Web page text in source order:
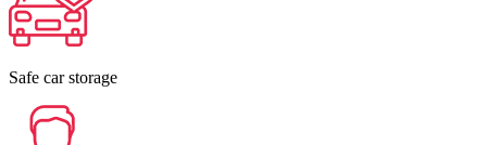
Safe car storage